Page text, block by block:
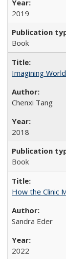
2019
Book
Imagining
Chenxi Tang
2018
Book
How the Clinic
Sandra Eder
2022